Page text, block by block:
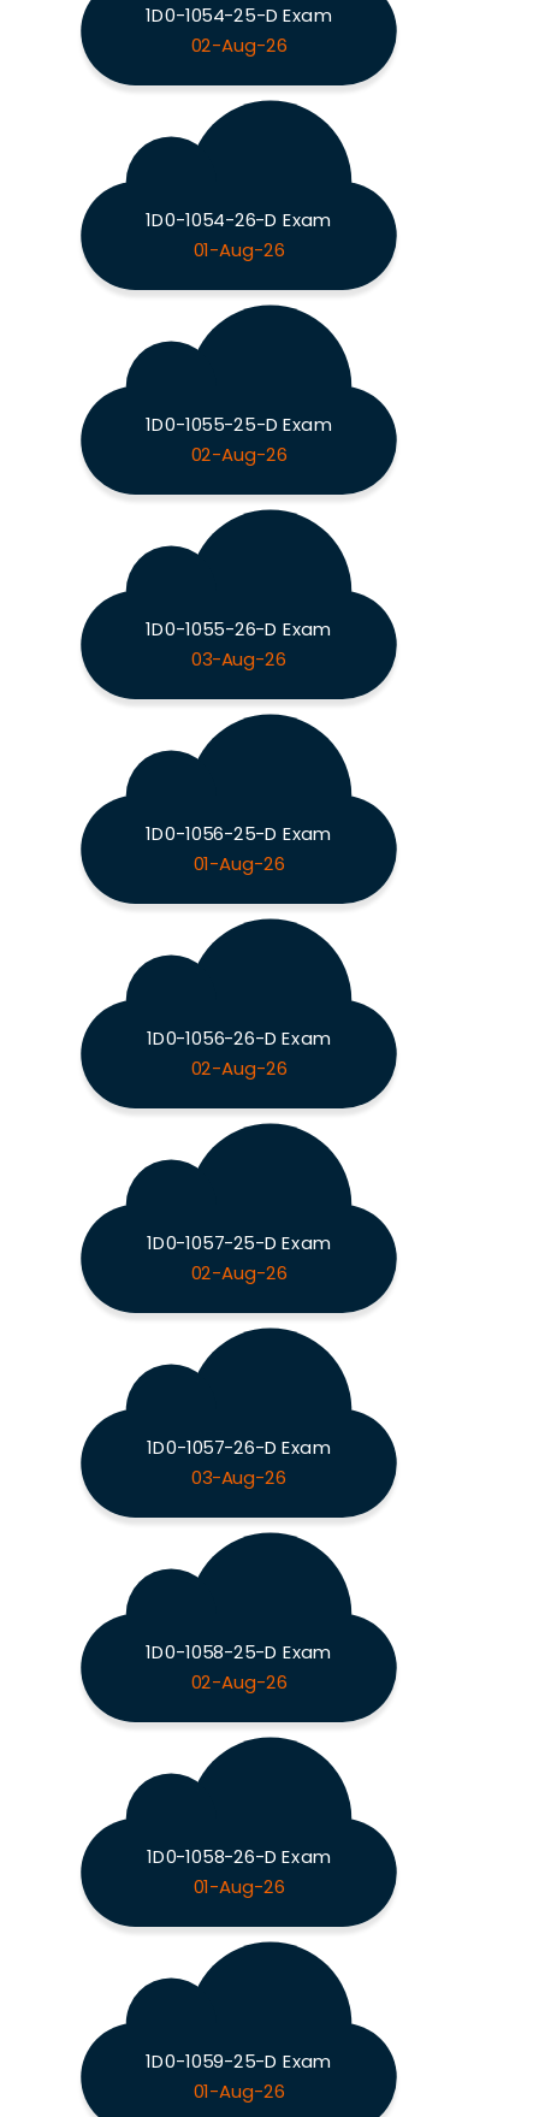
1D0-1054-25-D Exam
02-Aug-26
1D0-1054-26-D Exam
01-Aug-26
1D0-1055-25-D Exam
02-Aug-26
1D0-1055-26-D Exam
03-Aug-26
1D0-1056-25-D Exam
01-Aug-26
1D0-1056-26-D Exam
02-Aug-26
1D0-1057-25-D Exam
02-Aug-26
1D0-1057-26-D Exam
03-Aug-26
1D0-1058-25-D Exam
02-Aug-26
1D0-1058-26-D Exam
01-Aug-26
1D0-1059-25-D Exam
01-Aug-26